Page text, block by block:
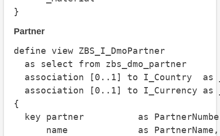
}
Partner
define view ZBS_I_DmoPartner
as select from zbs_dmo_partner
association [0..1] to I_Country  as
association [0..1] to I_Currency as
{
key partner          as
name             as PartnerName,